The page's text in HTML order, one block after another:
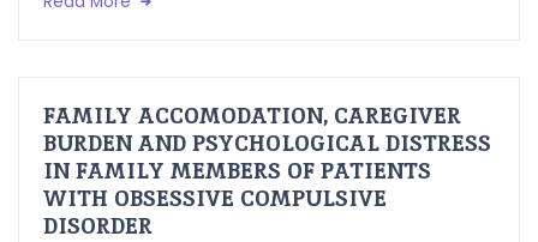
FAMILY ACCOMODATION, CAREGIVER
BURDEN AND PSYCHOLOGICAL DISTRESS
IN FAMILY MEMBERS OF PATIENTS
WITH OBSESSIVE COMPULSIVE
DISORDER